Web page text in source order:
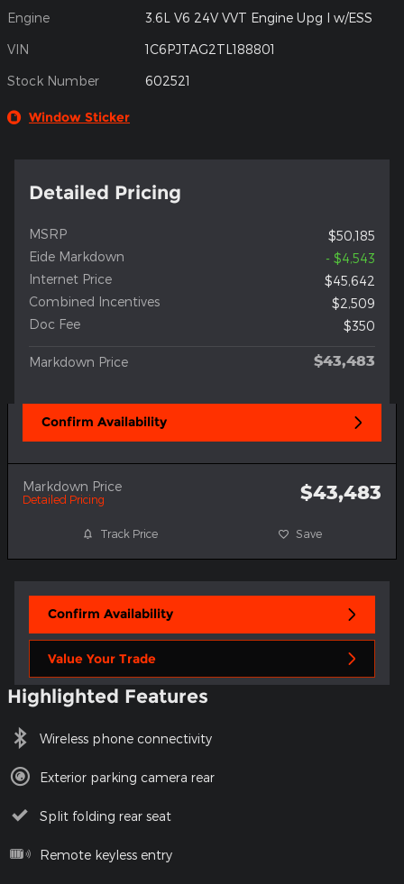
Engine 3.6L V6 24V VVT Engine Upg I w/ESS
VIN 1C6PJTAG2TL188801
Stock Number 602521
Window Sticker
Detailed Pricing
MSRP
$50,185
Eide Markdown
- $4,543
Internet Price
$45,642
Combined Incentives
$2,509
Doc Fee
$350
Markdown Price $43,483
Confirm Availability
Markdown Price
Detailed Pricing $43,483
Track Price Save
Confirm Availability
Value Your Trade
Highlighted Features
Wireless phone connectivity
Exterior parking camera rear
Split folding rear seat
Remote keyless entry